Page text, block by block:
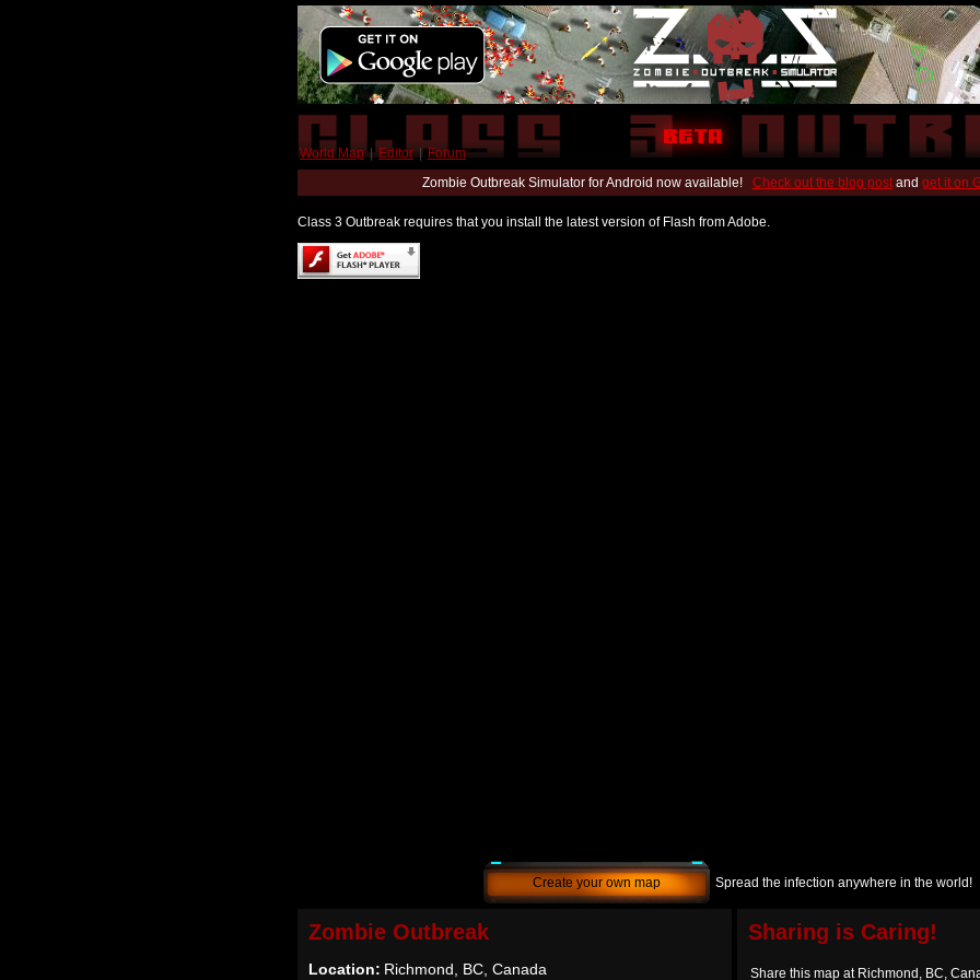
World Map | Editor | Forum
Zombie Outbreak Simulator for Android now available! Check out the blog postand get it on
Class 3 Outbreak requires that you install the latest version of Flash from Adobe.
Create your own map Spread the infection anywhere in the world!
Zombie Outbreak
Location: Richmond, BC, Canada
Sharing is Caring!
Share this map at Richmond, BC,